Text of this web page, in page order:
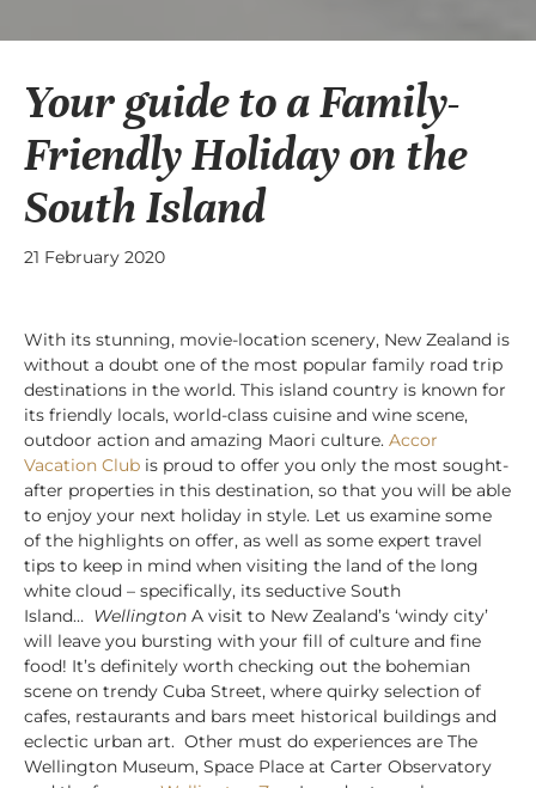
Your guide to a Family-
Friendly Holiday on the
South Island
21 February 2020
With its stunning, movie-location scenery, New Zealand is
without a doubt one of the most popular family road trip
destinations in the world. This island country is known for
its friendly locals, world-class cuisine and wine scene,
outdoor action and amazing Maori culture. Accor
Vacation Club is proud to offer you only the most sought-
after properties in this destination, so that you will be able
to enjoy your next holiday in style. Let us examine some
of the highlights on offer, as well as some expert travel
tips to keep in mind when visiting the land of the long
white cloud – specifically, its seductive South
Island… Wellington A visit to New Zealand’s ‘windy city’
will leave you bursting with your fill of culture and fine
food! It’s definitely worth checking out the bohemian
scene on trendy Cuba Street, where quirky selection of
cafes, restaurants and bars meet historical buildings and
eclectic urban art. Other must do experiences are The
Wellington Museum, Space Place at Carter Observatory